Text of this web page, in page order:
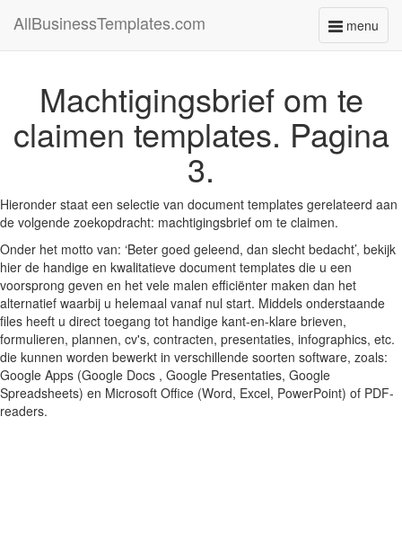
menu
Toggle
AllBusinessTemplates.com
Machtigingsbrief om te
claimen templates. Pagina
3.
Hieronder staat een selectie van document templates gerelateerd aan
de volgende zoekopdracht: machtigingsbrief om te claimen.
Onder het motto van: ‘Beter goed geleend, dan slecht bedacht’, bekijk
hier de handige en kwalitatieve document templates die u een
voorsprong geven en het vele malen efficiënter maken dan het
alternatief waarbij u helemaal vanaf nul start. Middels onderstaande
files heeft u direct toegang tot handige kant-en-klare brieven,
formulieren, plannen, cv's, contracten, presentaties, infographics, etc.
die kunnen worden bewerkt in verschillende soorten software, zoals:
Google Apps (Google Docs , Google Presentaties, Google
Spreadsheets) en Microsoft Office (Word, Excel, PowerPoint) of PDF-
readers.